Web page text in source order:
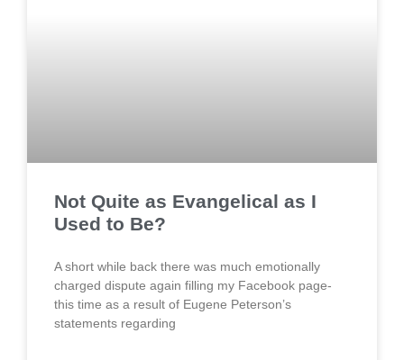
Not Quite as Evangelical as I
Used to Be?
A short while back there was much emotionally
charged dispute again filling my Facebook page-
this time as a result of Eugene Peterson’s
statements regarding